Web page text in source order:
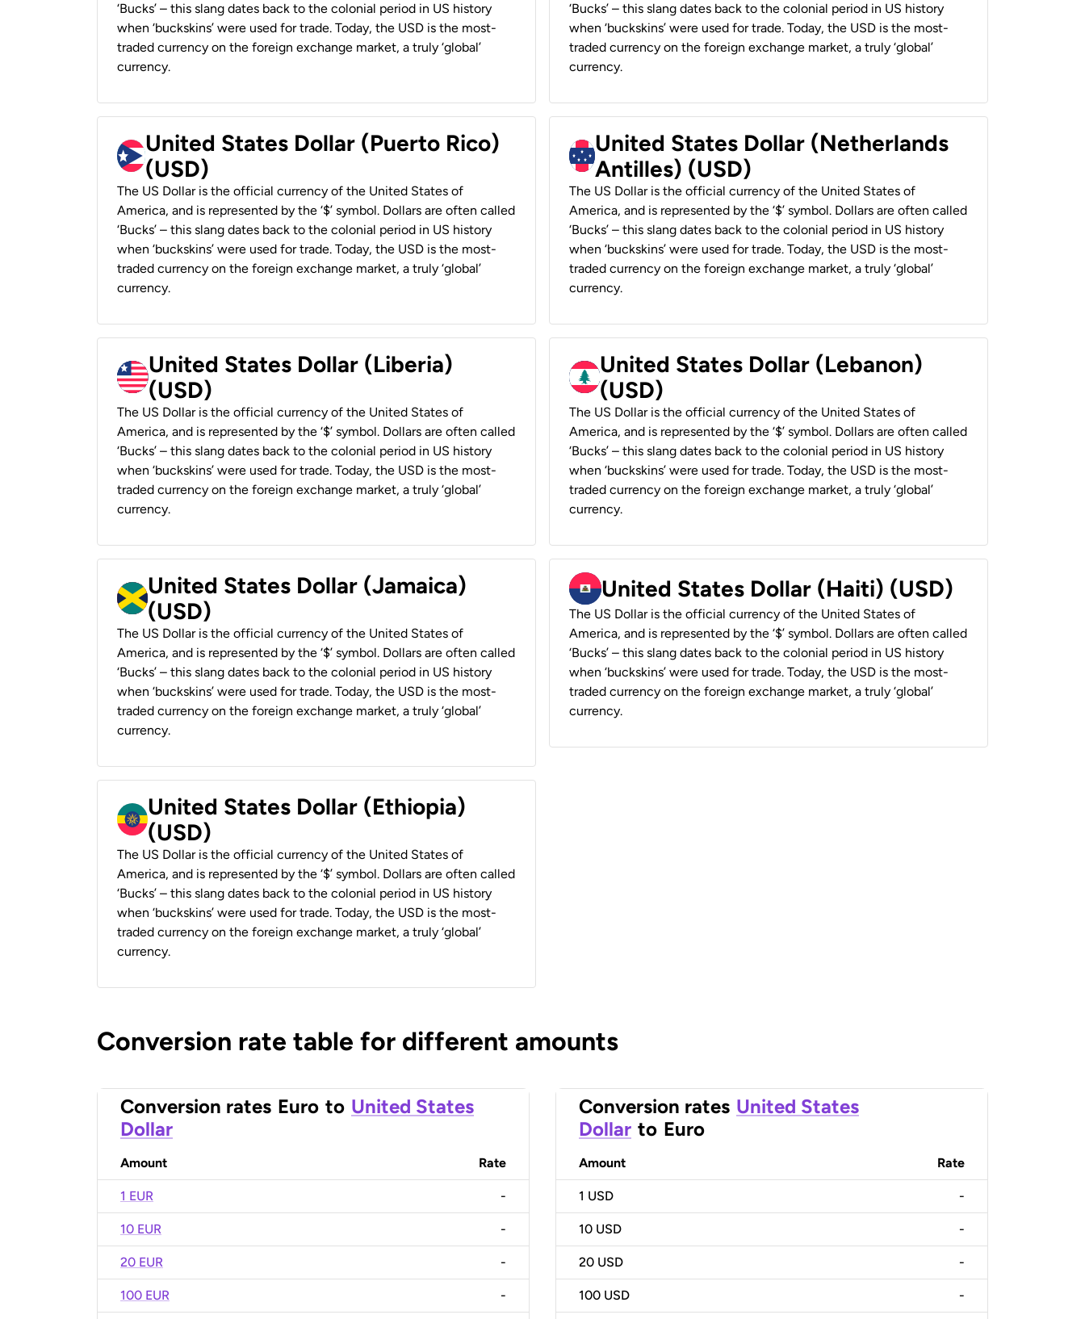
‘Bucks’ – this slang dates back to the colonial period in US history
when ‘buckskins’ were used for trade. Today, the USD is the most-
traded currency on the foreign exchange market, a truly ‘global’
currency.
‘Bucks’ – this slang dates back to the colonial period in US history
when ‘buckskins’ were used for trade. Today, the USD is the most-
traded currency on the foreign exchange market, a truly ‘global’
currency.
United States Dollar (Puerto Rico)
(USD)
The US Dollar is the official currency of the United States of
America, and is represented by the ‘$’ symbol. Dollars are often called
‘Bucks’ – this slang dates back to the colonial period in US history
when ‘buckskins’ were used for trade. Today, the USD is the most-
traded currency on the foreign exchange market, a truly ‘global’
currency.
United States Dollar (Netherlands
Antilles) (USD)
The US Dollar is the official currency of the United States of
America, and is represented by the ‘$’ symbol. Dollars are often called
‘Bucks’ – this slang dates back to the colonial period in US history
when ‘buckskins’ were used for trade. Today, the USD is the most-
traded currency on the foreign exchange market, a truly ‘global’
currency.
United States Dollar (Liberia)
(USD)
The US Dollar is the official currency of the United States of
America, and is represented by the ‘$’ symbol. Dollars are often called
‘Bucks’ – this slang dates back to the colonial period in US history
when ‘buckskins’ were used for trade. Today, the USD is the most-
traded currency on the foreign exchange market, a truly ‘global’
currency.
United States Dollar (Lebanon)
(USD)
The US Dollar is the official currency of the United States of
America, and is represented by the ‘$’ symbol. Dollars are often called
‘Bucks’ – this slang dates back to the colonial period in US history
when ‘buckskins’ were used for trade. Today, the USD is the most-
traded currency on the foreign exchange market, a truly ‘global’
currency.
United States Dollar (Jamaica)
(USD)
The US Dollar is the official currency of the United States of
America, and is represented by the ‘$’ symbol. Dollars are often called
‘Bucks’ – this slang dates back to the colonial period in US history
when ‘buckskins’ were used for trade. Today, the USD is the most-
traded currency on the foreign exchange market, a truly ‘global’
currency.
United States Dollar (Haiti) (USD)
The US Dollar is the official currency of the United States of
America, and is represented by the ‘$’ symbol. Dollars are often called
‘Bucks’ – this slang dates back to the colonial period in US history
when ‘buckskins’ were used for trade. Today, the USD is the most-
traded currency on the foreign exchange market, a truly ‘global’
currency.
United States Dollar (Ethiopia)
(USD)
The US Dollar is the official currency of the United States of
America, and is represented by the ‘$’ symbol. Dollars are often called
‘Bucks’ – this slang dates back to the colonial period in US history
when ‘buckskins’ were used for trade. Today, the USD is the most-
traded currency on the foreign exchange market, a truly ‘global’
currency.
Conversion rate table for different amounts
Conversion rates Euro to United States
Dollar
Amount Rate
1 EUR -
10 EUR -
20 EUR -
100 EUR -
Conversion rates United States
Dollar to Euro
Amount Rate
1 USD -
10 USD -
20 USD -
100 USD -